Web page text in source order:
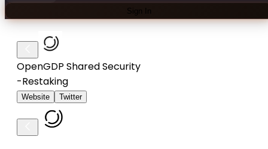
Sign In
OpenGDP Shared Security
-Restaking
Website Twitter